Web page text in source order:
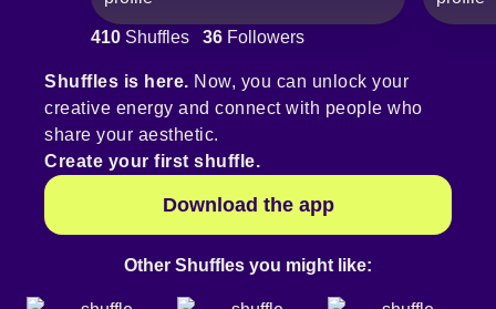
410 Shuffles 36 Followers
Shuffles is here. Now, you can unlock your
creative energy and connect with people who
share your aesthetic.
Create your first shuffle.
Download the app
Other Shuffles you might like: